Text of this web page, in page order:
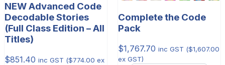
NEW Advanced Code
Decodable Stories
(Full Class Edition – All
Titles)
$851.40 inc GST ($774.00 ex
Complete the Code
Pack
$1,767.70 inc GST ($1,607.00
ex GST)